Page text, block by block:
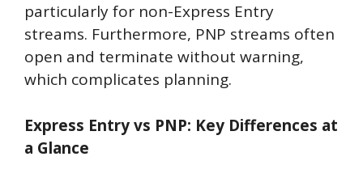
particularly for non-Express Entry
streams. Furthermore, PNP streams often
open and terminate without warning,
which complicates planning.
Express Entry vs PNP: Key Differences at
a Glance